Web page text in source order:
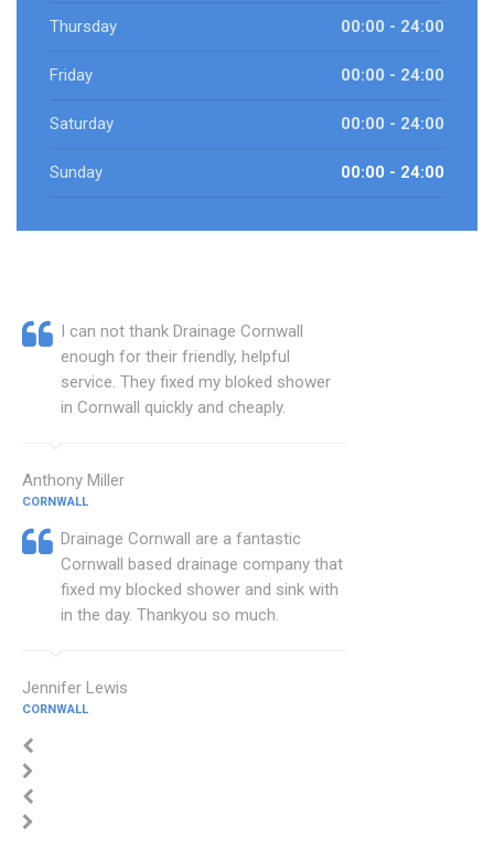
Thursday 00:00 - 24:00
Friday 00:00 - 24:00
Saturday 00:00 - 24:00
Sunday 00:00 - 24:00
I can not thank Drainage Cornwall
enough for their friendly, helpful
service. They fixed my bloked shower
in Cornwall quickly and cheaply.
Anthony Miller
CORNWALL
Drainage Cornwall are a fantastic
Cornwall based drainage company that
fixed my blocked shower and sink with
in the day. Thankyou so much.
Jennifer Lewis
CORNWALL